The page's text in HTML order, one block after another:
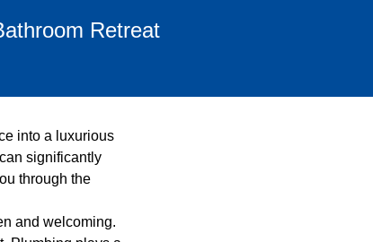
Retreat
into a luxurious
significantly
through the
and welcoming.